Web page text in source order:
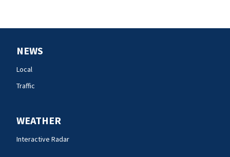
NEWS
Local
Traffic
WEATHER
Interactive Radar